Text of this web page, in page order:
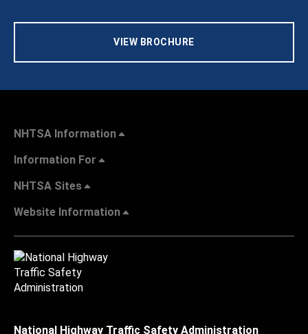
VIEW BROCHURE
NHTSA Information
Information For
NHTSA Sites
Website Information
National Highway Traffic Safety Administration